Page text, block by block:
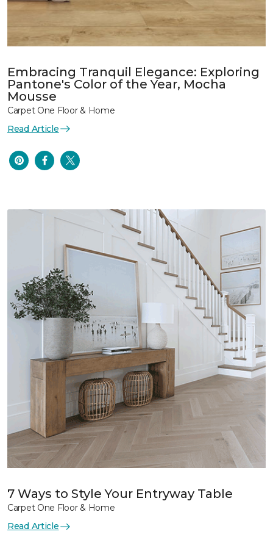
Embracing Tranquil Elegance: Exploring
Pantone's Color of the Year, Mocha
Mousse
Carpet One Floor & Home
Read Article
7 Ways to Style Your Entryway Table
Carpet One Floor & Home
Read Article